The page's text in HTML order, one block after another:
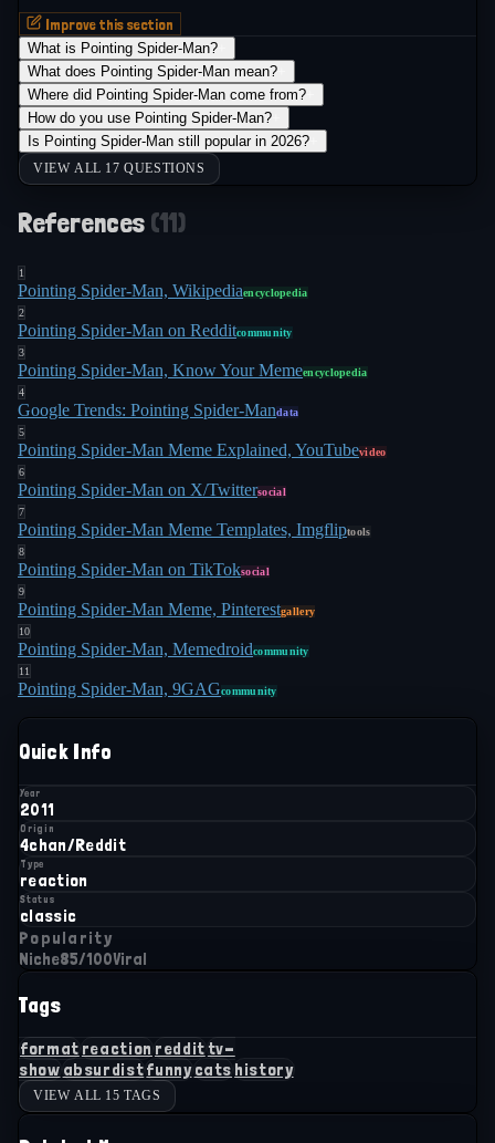
Improve this section
What is Pointing Spider-Man?
What does Pointing Spider-Man mean?
Where did Pointing Spider-Man come from?
How do you use Pointing Spider-Man?
Is Pointing Spider-Man still popular in 2026?
VIEW ALL 17 QUESTIONS
References (11)
1
Pointing Spider-Man, Wikipediaencyclopedia
2
Pointing Spider-Man on Redditcommunity
3
Pointing Spider-Man, Know Your Memeencyclopedia
4
Google Trends: Pointing Spider-Mandata
5
Pointing Spider-Man Meme Explained, YouTubevideo
6
Pointing Spider-Man on X/Twittersocial
7
Pointing Spider-Man Meme Templates, Imgfliptools
8
Pointing Spider-Man on TikToksocial
9
Pointing Spider-Man Meme, Pinterestgallery
10
Pointing Spider-Man, Memedroidcommunity
11
Pointing Spider-Man, 9GAGcommunity
Quick Info
Year
2011
Origin
4chan/Reddit
Type
reaction
Status
classic
Popularity
Niche85/100Viral
Tags
format reaction reddittv-
show absurdistfunnycats history
VIEW ALL 15 TAGS